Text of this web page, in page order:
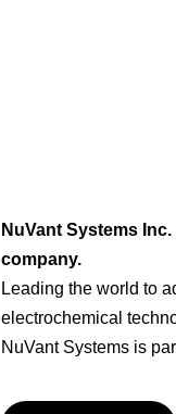
NuVant Systems Inc.
company.
Leading the world to
electrochemical
NuVant Systems is